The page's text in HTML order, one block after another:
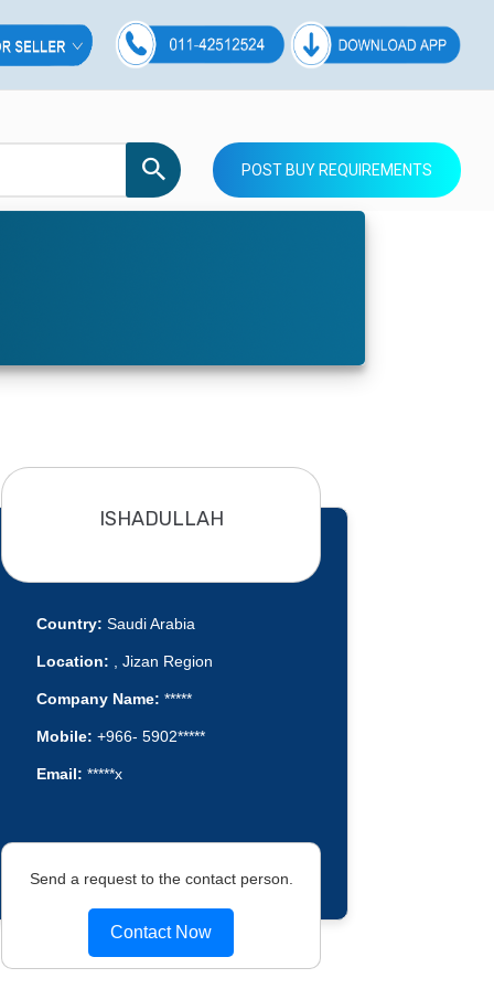
POST BUY REQUIREMENTS
ISHADULLAH
Country: Saudi Arabia
Location: , Jizan Region
Company Name: *****
Mobile: +966- 5902*****
Email: *****x
Send a request to the contact person.
Contact Now